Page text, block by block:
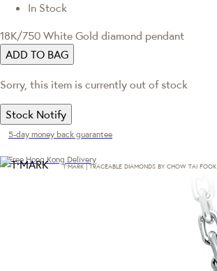
In Stock
18K/750 White Gold diamond pendant
ADD TO BAG
Sorry, this item is currently out of stock
Stock Notify
5-day money back guarantee
Free Hong Kong Delivery
T·MARK | TRACEABLE DIAMONDS BY CHOW TAI FOOK